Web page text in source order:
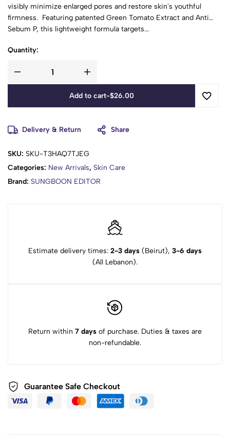
visibly minimize enlarged pores and restore skin's youthful
firmness. Featuring patented Green Tomato Extract and Anti
Sebum P, this lightweight formula targets...
Quantity:
Add to cart-$26.00
Delivery & Return Share
SKU: SKU-T3HAQ7TJEG
Categories: New Arrivals, Skin Care
Brand: SUNGBOON EDITOR
Estimate delivery times: 2-3 days (Beirut), 3-6 days
(All Lebanon).
Return within 7 days of purchase. Duties & taxes are
non-refundable.
Guarantee Safe Checkout